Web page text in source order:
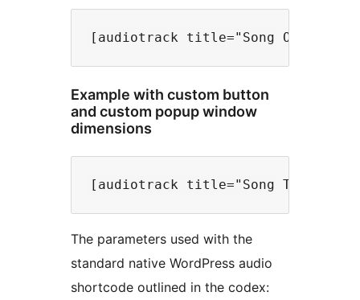
Example with custom button
and custom popup window
dimensions
The parameters used with the
standard native WordPress audio
shortcode outlined in the codex: